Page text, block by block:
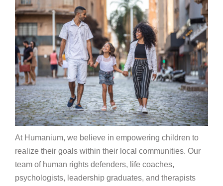
At Humanium, we believe in empowering children to
realize their goals within their local communities. Our
team of human rights defenders, life coaches,
psychologists, leadership graduates, and therapists